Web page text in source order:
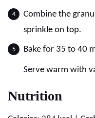
Combine the
sprinkle on top.
Bake for 35 to 40
Serve warm with
Nutrition